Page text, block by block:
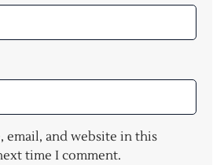
email, and website in this
time I comment.